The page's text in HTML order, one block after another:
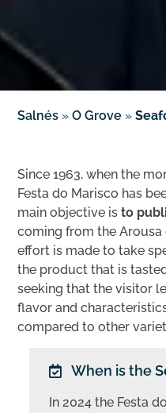
Salnés »O Grove »
Since 1963, when the
Festa do Marisco has
main objective isto
coming from the Arousa
effort is made to take
the product that is
seeking that the visitor
flavor and
compared to other
When is the
In 2024 the Festa